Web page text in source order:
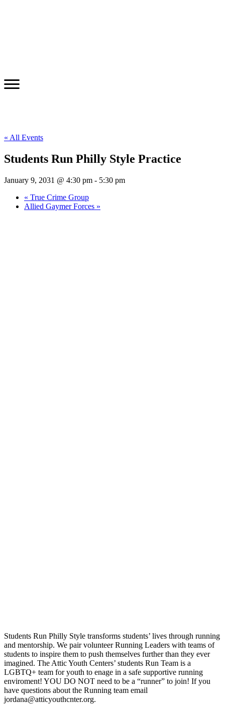
« All Events
Students Run Philly Style Practice
January 9, 2031 @ 4:30 pm - 5:30 pm
« True Crime Group
Allied Gaymer Forces »
Students Run Philly Style transforms students’ lives through running
and mentorship. We pair volunteer Running Leaders with teams of
students to inspire them to push themselves further than they ever
imagined. The Attic Youth Centers’ students Run Team is a
LGBTQ+ team for youth to enage in a safe supportive running
enviroment! YOU DO NOT need to be a “runner” to join! If you
have questions about the Running team email
jordana@atticyouthcnter.org.